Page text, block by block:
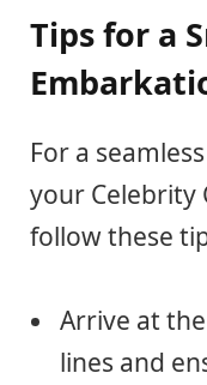
Tips for a
For a
your Celebrity
follow these
Arrive at
lines and